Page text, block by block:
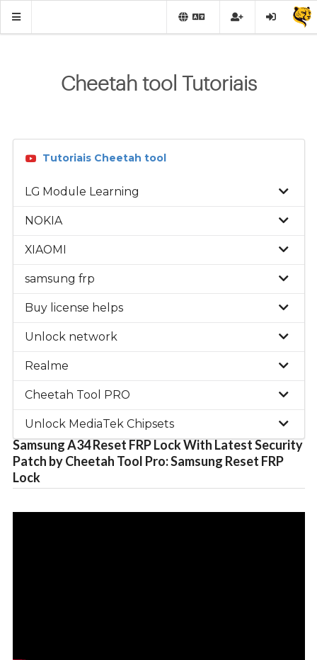
Cheetah tool Tutoriais
Tutoriais Cheetah tool
LG Module Learning
NOKIA
XIAOMI
samsung frp
Buy license helps
Unlock network
Realme
Cheetah Tool PRO
Unlock MediaTek Chipsets
Samsung A34 Reset FRP Lock With Latest Security
Patch by Cheetah Tool Pro: Samsung Reset FRP
Lock